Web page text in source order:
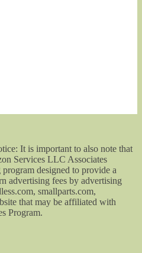
It is important to also note that
Services LLC Associates
designed to provide a
advertising fees by advertising
smallparts.com,
that may be affiliated with
Program.